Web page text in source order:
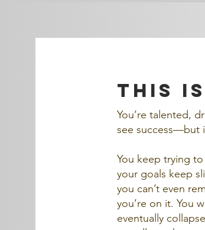
this
You’re talented,
see success—but
You keep trying
your goals keep
you can’t even
you’re on it. You
eventually